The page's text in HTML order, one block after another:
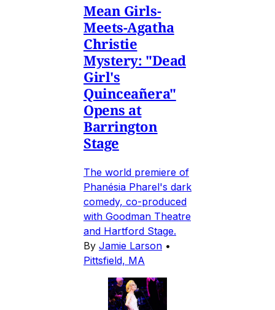
Mean Girls-
Meets-Agatha
Christie
Mystery: "Dead
Girl's
Quinceañera"
Opens at
Barrington
Stage
The world premiere of
Phanésia Pharel's dark
comedy, co-produced
with Goodman Theatre
and Hartford Stage.
By Jamie Larson •
Pittsfield, MA